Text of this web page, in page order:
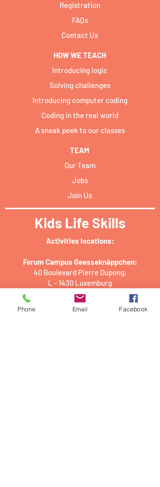
Registration
FAQs
Contact Us
HOW WE TEACH
Introducing logic
Solving challenges
Introducing computer coding
Coding in the real world
A sneak peek to our classes
TEAM
Our Team
Jobs
Join Us
Kids Life Skills
Activities locations:​
Forum Campus Geesseknäppchen:
40 Boulevard Pierre Dupong,
L - 1430 Luxemburg
PwC academy Luxembourg:
2 Rue Gerhard Mercator,
Phone Email Facebook